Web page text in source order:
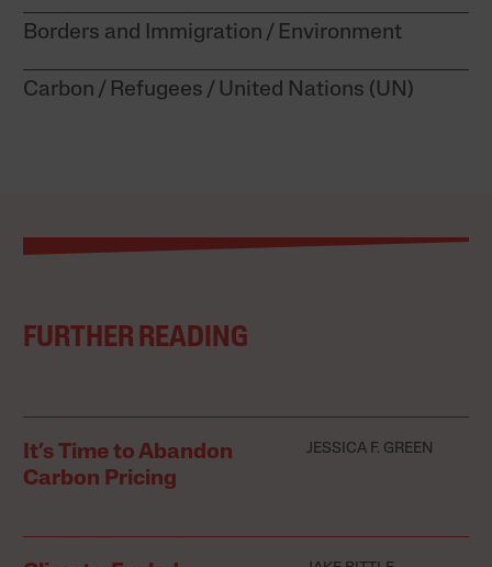
Borders and Immigration Environment
Carbon Refugees United Nations (UN)
FURTHER READING
It’s Time to Abandon
Carbon Pricing
JESSICA F. GREEN